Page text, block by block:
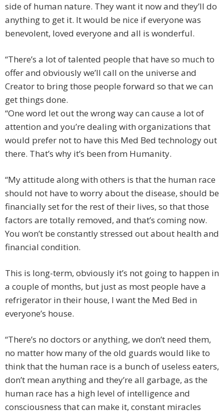
side of human nature. They want it now and they’ll do
anything to get it. It would be nice if everyone was
benevolent, loved everyone and all is wonderful.
“There’s a lot of talented people that have so much to
offer and obviously we’ll call on the universe and
Creator to bring those people forward so that we can
get things done.
“One word let out the wrong way can cause a lot of
attention and you’re dealing with organizations that
would prefer not to have this Med Bed technology out
there. That’s why it’s been from Humanity.
“My attitude along with others is that the human race
should not have to worry about the disease, should be
financially set for the rest of their lives, so that those
factors are totally removed, and that’s coming now.
You won’t be constantly stressed out about health and
financial condition.
This is long-term, obviously it’s not going to happen in
a couple of months, but just as most people have a
refrigerator in their house, I want the Med Bed in
everyone’s house.
“There’s no doctors or anything, we don’t need them,
no matter how many of the old guards would like to
think that the human race is a bunch of useless eaters,
don’t mean anything and they’re all garbage, as the
human race has a high level of intelligence and
consciousness that can make it, constant miracles